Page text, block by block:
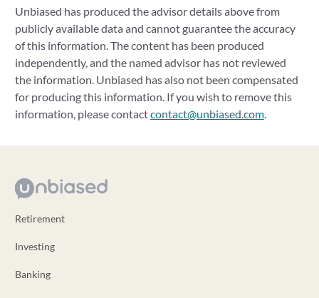
Unbiased has produced the advisor details above from
publicly available data and cannot guarantee the accuracy
of this information. The content has been produced
independently, and the named advisor has not reviewed
the information. Unbiased has also not been compensated
for producing this information. If you wish to remove this
information, please contactcontact@unbiased.com.
Retirement
Investing
Banking